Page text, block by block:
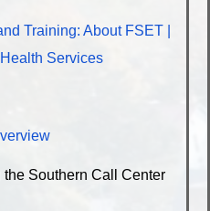
Training: About FSET |
Services
Southern Call Center